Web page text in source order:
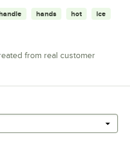
hands hot ice
from real customer